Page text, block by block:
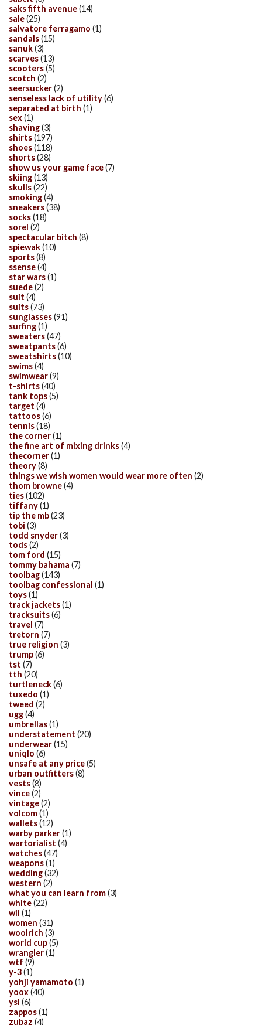
saks fifth avenue(14)
sale(25)
salvatore ferragamo (1)
sandals(15)
sanuk(3)
scarves(13)
scooters(5)
scotch (2)
seersucker(2)
senseless lack of utility(6)
separated at birth (1)
sex(1)
shaving(3)
shirts(197)
shoes(118)
shorts(28)
show us your game face(7)
skiing(13)
skulls(22)
smoking(4)
sneakers(38)
socks(18)
sorel (2)
spectacular bitch (8)
spiewak(10)
sports(8)
ssense(4)
star wars(1)
suede(2)
suit (4)
suits(73)
sunglasses(91)
surfing(1)
sweaters(47)
sweatpants(6)
sweatshirts(10)
swims(4)
swimwear(9)
t-shirts(40)
tank tops(5)
target (4)
tattoos(6)
tennis(18)
the corner(1)
the fine art of mixing drinks(4)
thecorner(1)
theory(8)
things we wish women would wear more often (2)
thom browne(4)
ties(102)
tiffany(1)
tip the mb(23)
tobi (3)
todd snyder(3)
tods(2)
tom ford (15)
tommy bahama (7)
toolbag(143)
toolbag confessional (1)
toys(1)
track jackets(1)
tracksuits(6)
travel (7)
tretorn (7)
true religion (3)
trump(6)
tst (7)
tth (20)
turtleneck(6)
tuxedo (1)
tweed (2)
ugg(4)
umbrellas(1)
understatement (20)
underwear(15)
uniqlo (6)
unsafe at any price(5)
urban outfitters(8)
vests(8)
vince(2)
vintage(2)
volcom(1)
wallets(12)
warby parker(1)
wartorialist (4)
watches(47)
weapons(1)
wedding(32)
western (2)
what you can learn from(3)
white(22)
wii (1)
women (31)
woolrich (3)
world cup(5)
wrangler(1)
wtf (9)
y-3(1)
yohji yamamoto (1)
yoox(40)
ysl (6)
zappos(1)
zubaz (4)